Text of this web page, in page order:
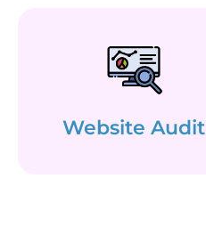
Website Audit